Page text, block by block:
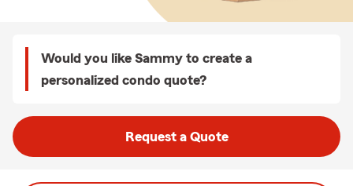
Would you like Sammy to create a
personalized condo quote?
Request a Quote